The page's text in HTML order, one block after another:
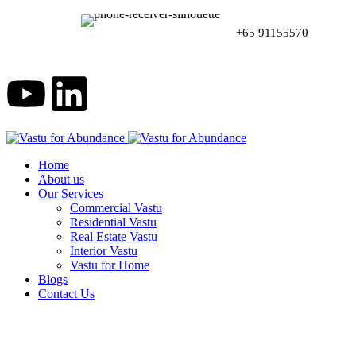
+65 91155570
Home
About us
Our Services
Commercial Vastu
Residential Vastu
Real Estate Vastu
Interior Vastu
Vastu for Home
Blogs
Contact Us